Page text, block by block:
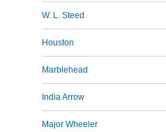
W. L. Steed
Houston
Marblehead
India Arrow
Major Wheeler